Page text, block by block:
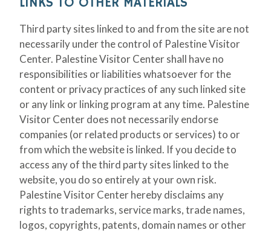
Third party sites linked to and from the site are not
necessarily under the control of Palestine Visitor
Center. Palestine Visitor Center shall have no
responsibilities or liabilities whatsoever for the
content or privacy practices of any such linked site
or any link or linking program at any time. Palestine
Visitor Center does not necessarily endorse
companies (or related products or services) to or
from which the website is linked. If you decide to
access any of the third party sites linked to the
website, you do so entirely at your own risk.
Palestine Visitor Center hereby disclaims any
rights to trademarks, service marks, trade names,
logos, copyrights, patents, domain names or other